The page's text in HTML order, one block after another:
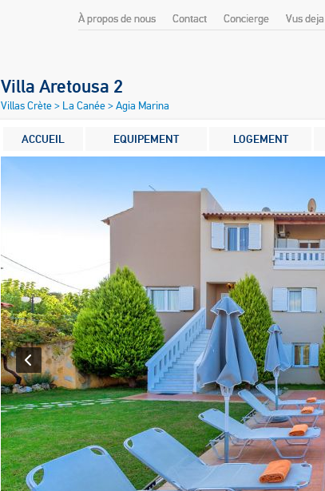
À propos de nous Contact Concierge Vus deja
Villa Aretousa 2
Villas Crète> La Canée>Agia Marina
ACCUEIL EQUIPEMENT LOGEMENT